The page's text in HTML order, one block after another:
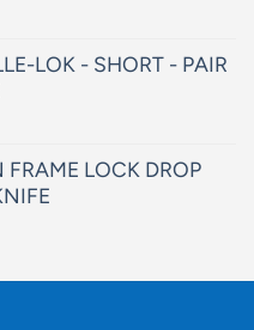
LOK - SHORT - PAIR
LOCK DROP